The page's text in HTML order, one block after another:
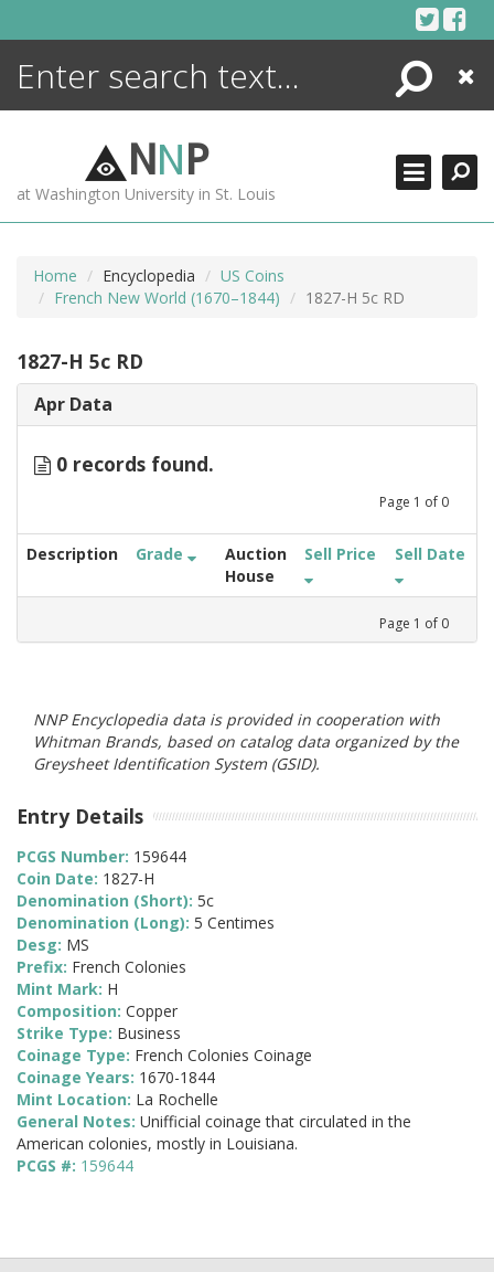
Search
Close
NNP
at Washington University in St. Louis
Home Encyclopedia
US Coins
French New World (1670–1844)
1827-H 5c RD
1827-H 5c RD
Apr Data
0 records found.
Page 1 of 0
Description Grade
Auction
House
Sell Price Sell Date
Page 1 of 0
NNP Encyclopedia data is provided in cooperation with
Whitman Brands, based on catalog data organized by the
Greysheet Identification System (GSID).
Entry Details
PCGS Number: 159644
Coin Date: 1827-H
Denomination (Short): 5c
Denomination (Long): 5 Centimes
Desg: MS
Prefix: French Colonies
Mint Mark: H
Composition: Copper
Strike Type: Business
Coinage Type: French Colonies Coinage
Coinage Years: 1670-1844
Mint Location: La Rochelle
General Notes: Unifficial coinage that circulated in the
American colonies, mostly in Louisiana.
PCGS #: 159644
ENCYCLOPEDIA
MORE +
ADVANCED SEARCHING